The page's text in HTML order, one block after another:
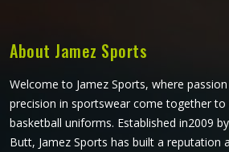
the physical demands of the game
on their appearance.
About Jamez Sports
Welcome to Jamez Sports, where
precision in sportswear come together
basketball uniforms. Established in2009
Butt, Jamez Sports has built a reputation